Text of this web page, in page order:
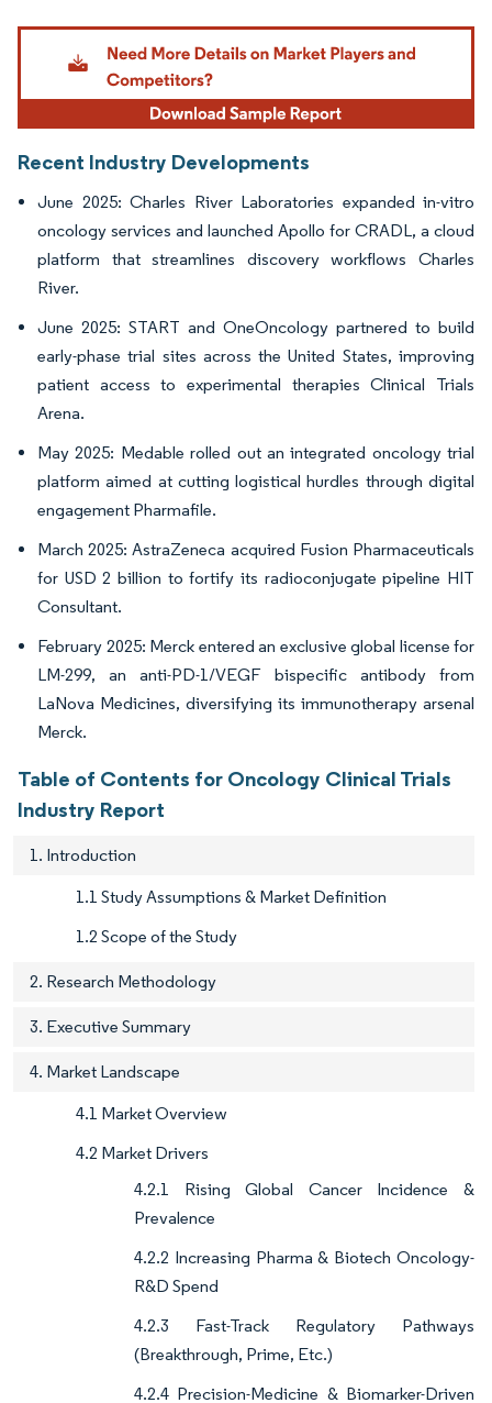
Image © Mordor Intelligence. Reuse requires attribution under CC BY 4.0.
Recent Industry Developments
June 2025: Charles River Laboratories expanded in-vitro
oncology services and launched Apollo for CRADL, a cloud
platform that streamlines discovery workflows Charles
River.
June 2025: START and OneOncology partnered to build
early-phase trial sites across the United States, improving
patient access to experimental therapies Clinical Trials
Arena.
May 2025: Medable rolled out an integrated oncology trial
platform aimed at cutting logistical hurdles through digital
engagement Pharmafile.
March 2025: AstraZeneca acquired Fusion Pharmaceuticals
for USD 2 billion to fortify its radioconjugate pipeline HIT
Consultant.
February 2025: Merck entered an exclusive global license for
LM-299, an anti-PD-1/VEGF bispecific antibody from
LaNova Medicines, diversifying its immunotherapy arsenal
Merck.
Table of Contents for Oncology Clinical Trials
Industry Report
1. Introduction
1.1 Study Assumptions & Market Definition
1.2 Scope of the Study
2. Research Methodology
3. Executive Summary
4. Market Landscape
4.1 Market Overview
4.2 Market Drivers
4.2.1 Rising Global Cancer Incidence &
Prevalence
4.2.2 Increasing Pharma & Biotech Oncology-
R&D Spend
4.2.3 Fast-Track Regulatory Pathways
(Breakthrough, Prime, Etc.)
4.2.4 Precision-Medicine & Biomarker-Driven